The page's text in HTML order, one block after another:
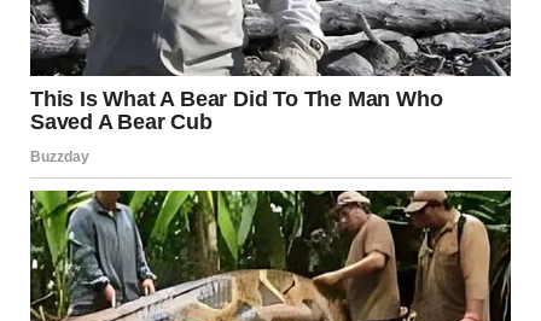
handling of wildlife can lead to heavy fines, probation,
mandatory psychological evaluations, and even jail time
depending on the severity of the offense.
As the case moves through the court system, investigators
continue gathering evidence and interviewing witnesses
who were present near the scene. Authorities have urged
the public not to spread unverified rumors online while
the legal process unfolds.